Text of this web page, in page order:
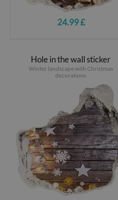
24.99 £
Hole in the wall sticker
Winter landscape with Christmas
decorations